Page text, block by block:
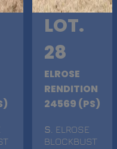
LOT.
28
ELROSE
RENDITION
24569 (PS)
S . ELROSE
BLOCKBUST